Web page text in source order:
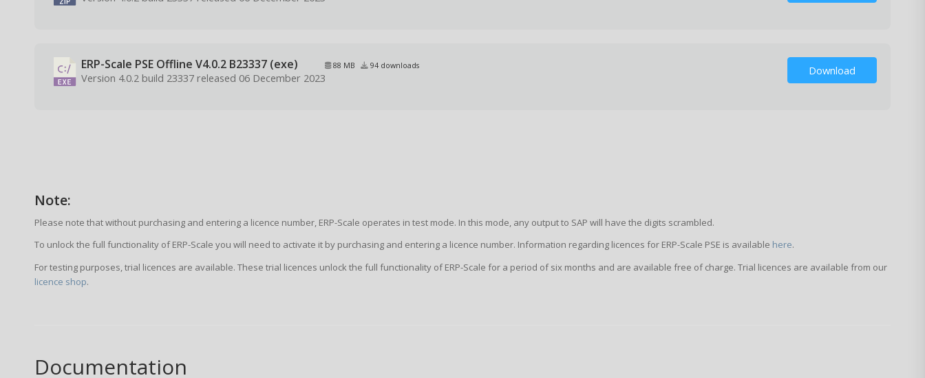
ERP-Scale PSE Offline V4.0.2 B23337 (exe) 88 MB 94 downloads
Version 4.0.2 build 23337 released 06 December 2023
Download
Note:
Please note that without purchasing and entering a licence number, ERP-Scale operates in test mode. In this mode, any output to SAP will have the digits scrambled.
To unlock the full functionality of ERP-Scale you will need to activate it by purchasing and entering a licence number. Information regarding licences for ERP-Scale PSE is available here.
For testing purposes, trial licences are available. These trial licences unlock the full functionality of ERP-Scale for a period of six months and are available free of charge. Trial licences are available from our
licence shop.
Documentation